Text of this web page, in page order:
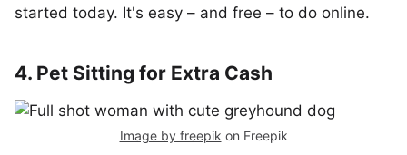
started today. It's easy – and free – to do online.
4. Pet Sitting for Extra Cash
Image by freepik on Freepik